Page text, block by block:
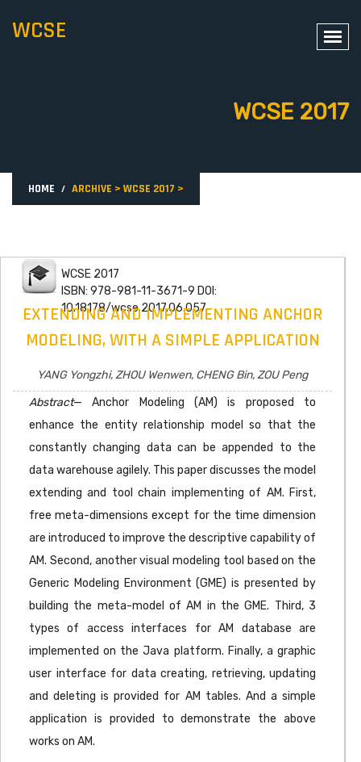
WCSE
WCSE 2017
HOME ARCHIVE > WCSE 2017 >
WCSE 2017
ISBN: 978-981-11-3671-9 DOI:
10.18178/wcse.2017.06.057
EXTENDING AND IMPLEMENTING ANCHOR
MODELING, WITH A SIMPLE APPLICATION
YANG Yongzhi, ZHOU Wenwen, CHENG Bin, ZOU Peng
Abstract— Anchor Modeling (AM) is proposed to
enhance the entity relationship model so that the
constantly changing data can be appended to the
data warehouse agilely. This paper discusses the model
extending and tool chain implementing of AM. First,
free meta-dimensions except for the time dimension
are introduced to improve the descriptive capability of
AM. Second, another visual modeling tool based on the
Generic Modeling Environment (GME) is presented by
building the meta-model of AM in the GME. Third, 3
types of access interfaces for AM database are
implemented on the Java platform. Finally, a graphic
user interface for data creating, retrieving, updating
and deleting is provided for AM tables. And a simple
application is provided to demonstrate the above
works on AM.